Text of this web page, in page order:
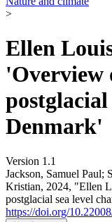
>
Ellen
'Overview
postglacial
Denmark'
Version 1.1
Jackson, Samuel
Kristian, 2024, "Ellen
postglacial sea level
https://doi.org/